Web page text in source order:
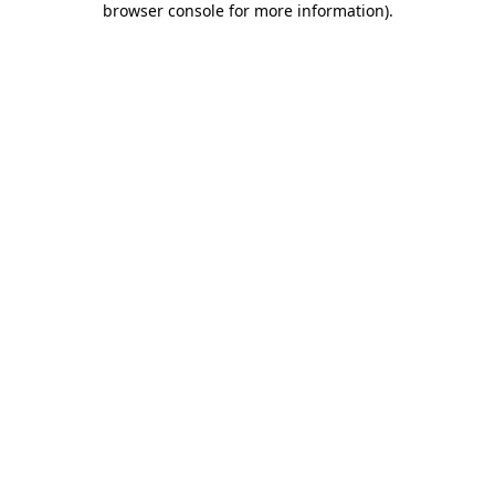
browser console for more information).